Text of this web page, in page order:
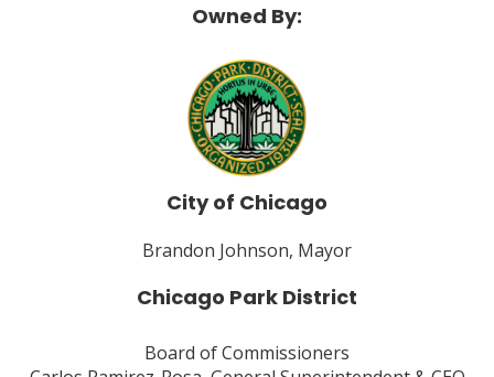
Owned By:
City of Chicago
Brandon Johnson, Mayor
Chicago Park District
Board of Commissioners